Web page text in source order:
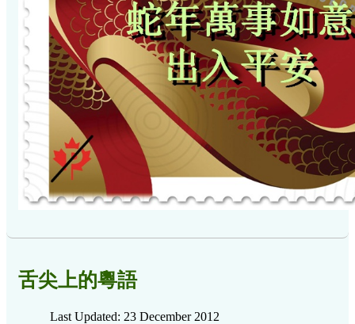
舌尖上的粵語
Last Updated: 23 December 2012